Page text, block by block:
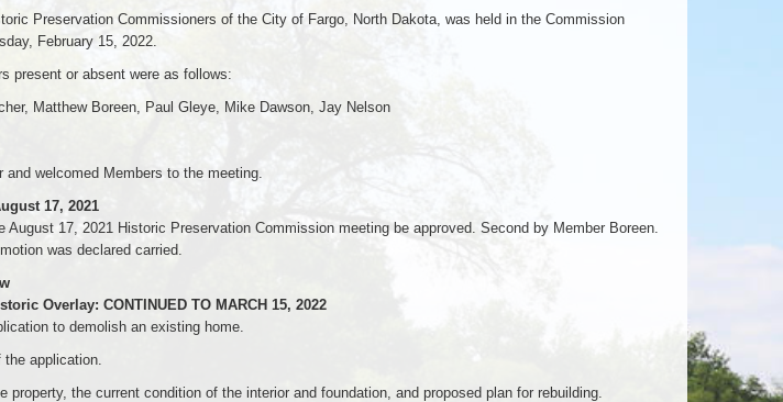
Preservation Commissioners of the City of Fargo, North Dakota, was held in the Commission
February 15, 2022.
present or absent were as follows:
Matthew Boreen, Paul Gleye, Mike Dawson, Jay Nelson
welcomed Members to the meeting.
17, 2021
August 17, 2021 Historic Preservation Commission meeting be approved. Second by Member Boreen.
was declared carried.
Overlay: CONTINUED TO MARCH 15, 2022
to demolish an existing home.
the application.
property, the current condition of the interior and foundation, and proposed plan for rebuilding.